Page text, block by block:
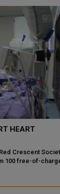
Crescent Society
free-of-charge